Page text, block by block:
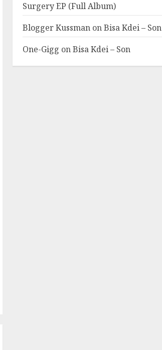
Surgery EP (Full Album)
Blogger Kussman onBisa Kdei – Son
One-Gigg onBisa Kdei – Son